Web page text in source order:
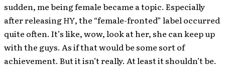
sudden, me being female became a topic. Especially
after releasingHY, the “female-fronted” label occurred
quite often. It’s like, wow, look at her, she can keep up
with the guys. As if that would be some sort of
achievement. But it isn’t really. At least it shouldn’t be.